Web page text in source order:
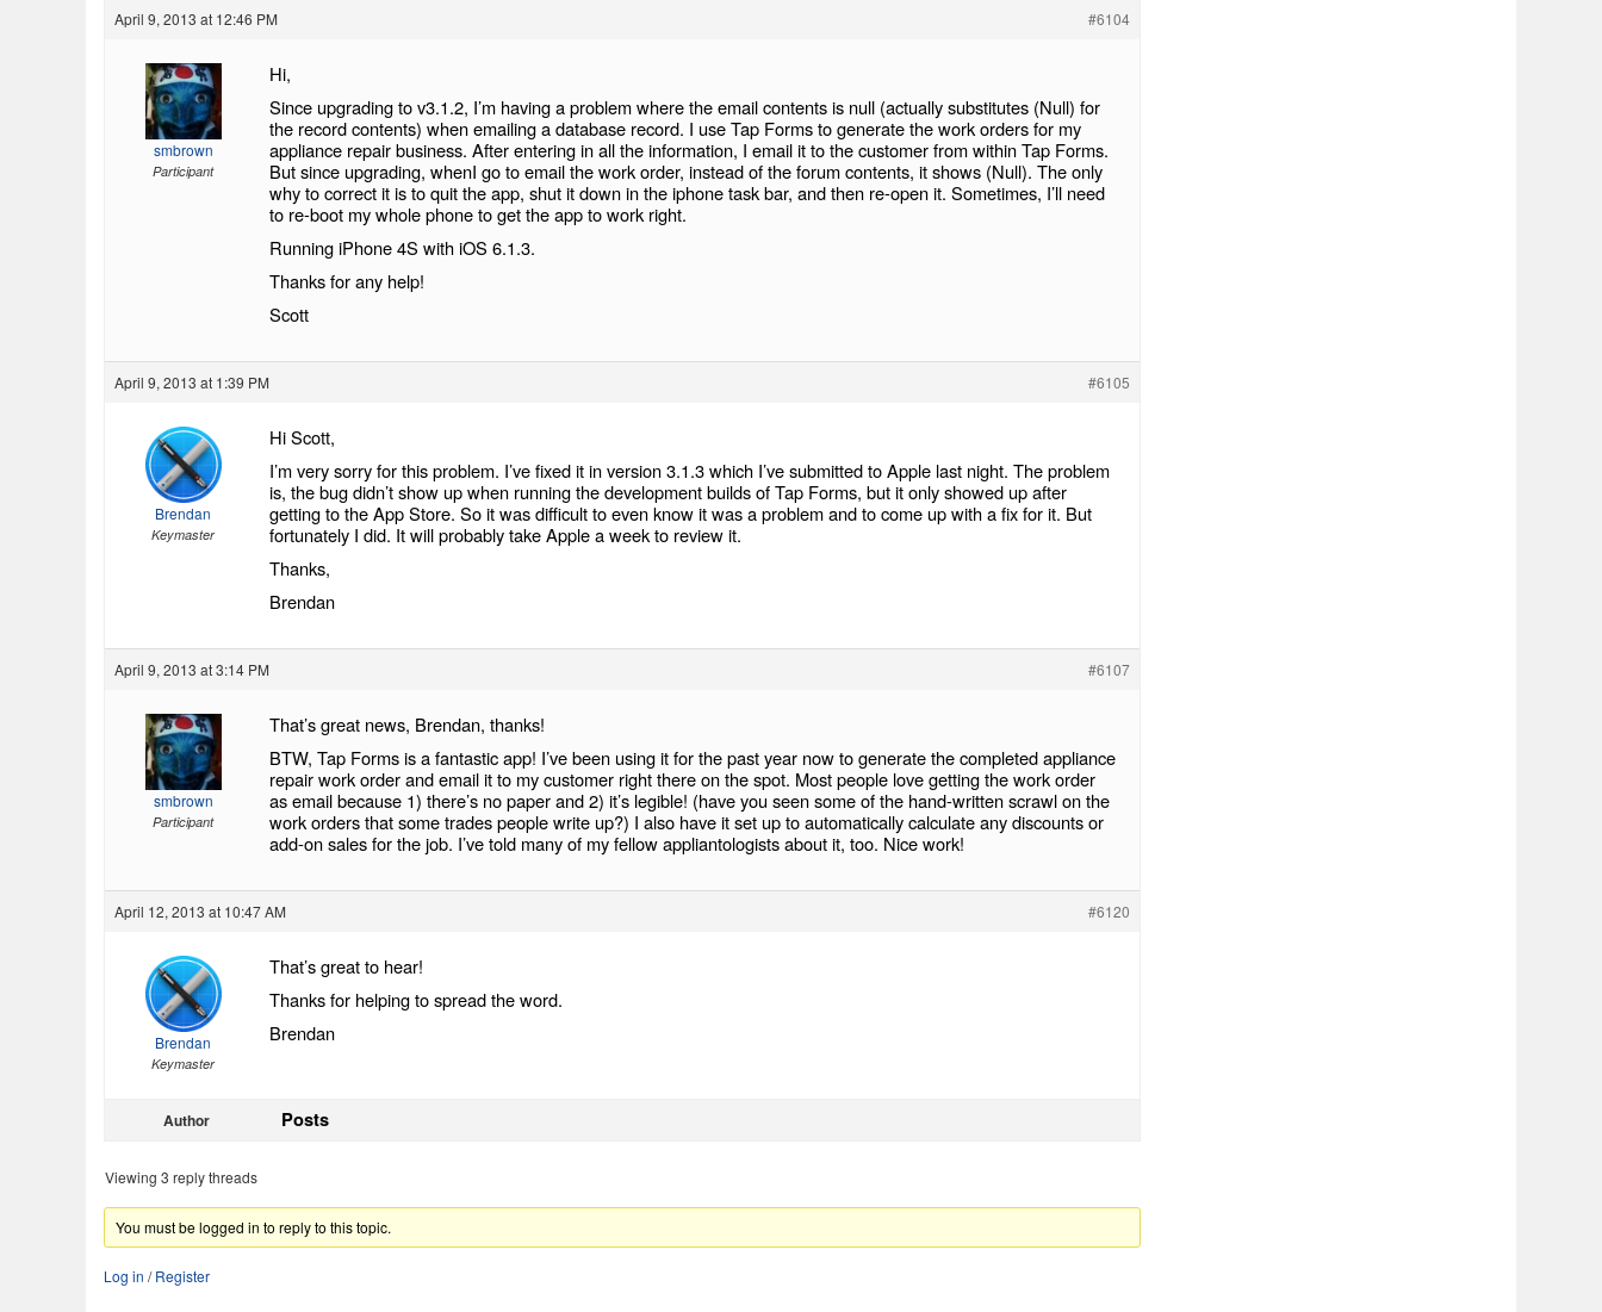
April 9, 2013 at 12:46 PM #6104
smbrown
Participant
Hi,
Since upgrading to v3.1.2, I’m having a problem where the email contents is null (actually substitutes (Null) for
the record contents) when emailing a database record. I use Tap Forms to generate the work orders for my
appliance repair business. After entering in all the information, I email it to the customer from within Tap Forms.
But since upgrading, whenI go to email the work order, instead of the forum contents, it shows (Null). The only
why to correct it is to quit the app, shut it down in the iphone task bar, and then re-open it. Sometimes, I’ll need
to re-boot my whole phone to get the app to work right.
Running iPhone 4S with iOS 6.1.3.
Thanks for any help!
Scott
April 9, 2013 at 1:39 PM #6105
Brendan
Keymaster
Hi Scott,
I’m very sorry for this problem. I’ve fixed it in version 3.1.3 which I’ve submitted to Apple last night. The problem
is, the bug didn’t show up when running the development builds of Tap Forms, but it only showed up after
getting to the App Store. So it was difficult to even know it was a problem and to come up with a fix for it. But
fortunately I did. It will probably take Apple a week to review it.
Thanks,
Brendan
April 9, 2013 at 3:14 PM #6107
smbrown
Participant
That’s great news, Brendan, thanks!
BTW, Tap Forms is a fantastic app! I’ve been using it for the past year now to generate the completed appliance
repair work order and email it to my customer right there on the spot. Most people love getting the work order
as email because 1) there’s no paper and 2) it’s legible! (have you seen some of the hand-written scrawl on the
work orders that some trades people write up?) I also have it set up to automatically calculate any discounts or
add-on sales for the job. I’ve told many of my fellow appliantologists about it, too. Nice work!
April 12, 2013 at 10:47 AM #6120
Brendan
Keymaster
That’s great to hear!
Thanks for helping to spread the word.
Brendan
Author Posts
Viewing 3 reply threads
You must be logged in to reply to this topic.
Log in /Register